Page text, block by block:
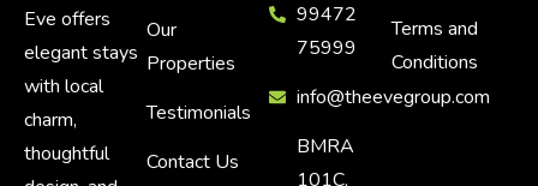
Eve offers
elegant stays
with local
charm,
thoughtful
Our
Properties
Testimonials
Contact Us
99472
75999
info@theevegroup.com
BMRA
101C,
Terms and
Conditions